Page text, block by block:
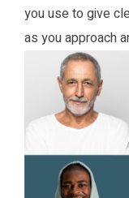
you use to give
as you approach
about. Your
Scary, right? This
is
another […]